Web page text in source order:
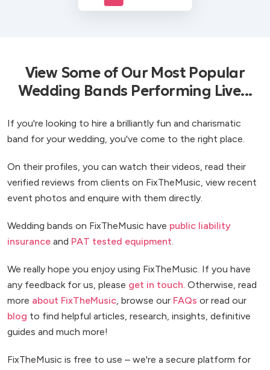
View Some of Our Most Popular
Wedding Bands Performing Live...
If you're looking to hire a brilliantly fun and charismatic
band for your wedding, you've come to the right place.
On their profiles, you can watch their videos, read their
verified reviews from clients on FixTheMusic, view recent
event photos and enquire with them directly.
Wedding bands on FixTheMusic have public liability
insurance and PAT tested equipment.
We really hope you enjoy using FixTheMusic. If you have
any feedback for us, please get in touch. Otherwise, read
more about FixTheMusic, browse our FAQs or read our
blog to find helpful articles, research, insights, definitive
guides and much more!
FixTheMusic is free to use – we're a secure platform for